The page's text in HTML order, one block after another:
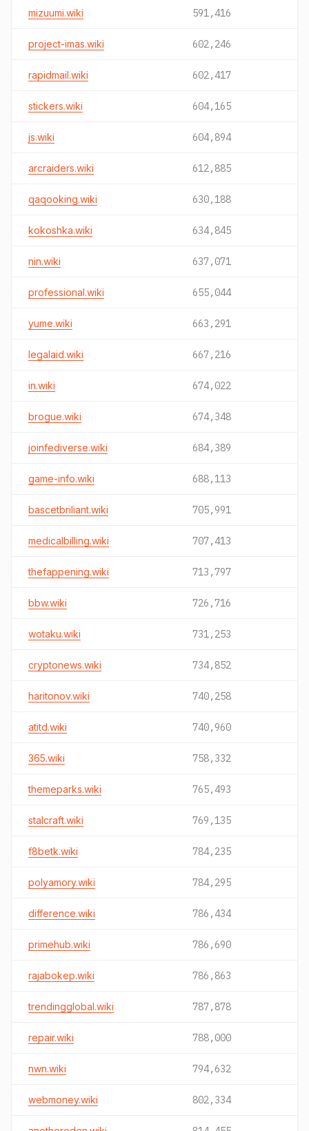
mizuumi.wiki 591,416
project-imas.wiki 602,246
rapidmail.wiki 602,417
stickers.wiki 604,165
js.wiki 604,894
arcraiders.wiki 612,885
qaqooking.wiki 630,188
kokoshka.wiki 634,845
nin.wiki 637,071
professional.wiki 655,044
yume.wiki 663,291
legalaid.wiki 667,216
in.wiki 674,022
brogue.wiki 674,348
joinfediverse.wiki 684,389
game-info.wiki 688,113
bascetbriliant.wiki 705,991
medicalbilling.wiki 707,413
thefappening.wiki 713,797
bbw.wiki 726,716
wotaku.wiki 731,253
cryptonews.wiki 734,852
haritonov.wiki 740,258
atitd.wiki 740,960
365.wiki 758,332
themeparks.wiki 765,493
stalcraft.wiki 769,135
f8betk.wiki 784,235
polyamory.wiki 784,295
difference.wiki 786,434
primehub.wiki 786,690
rajabokep.wiki 786,863
trendingglobal.wiki 787,878
repair.wiki 788,000
nwn.wiki 794,632
webmoney.wiki 802,334